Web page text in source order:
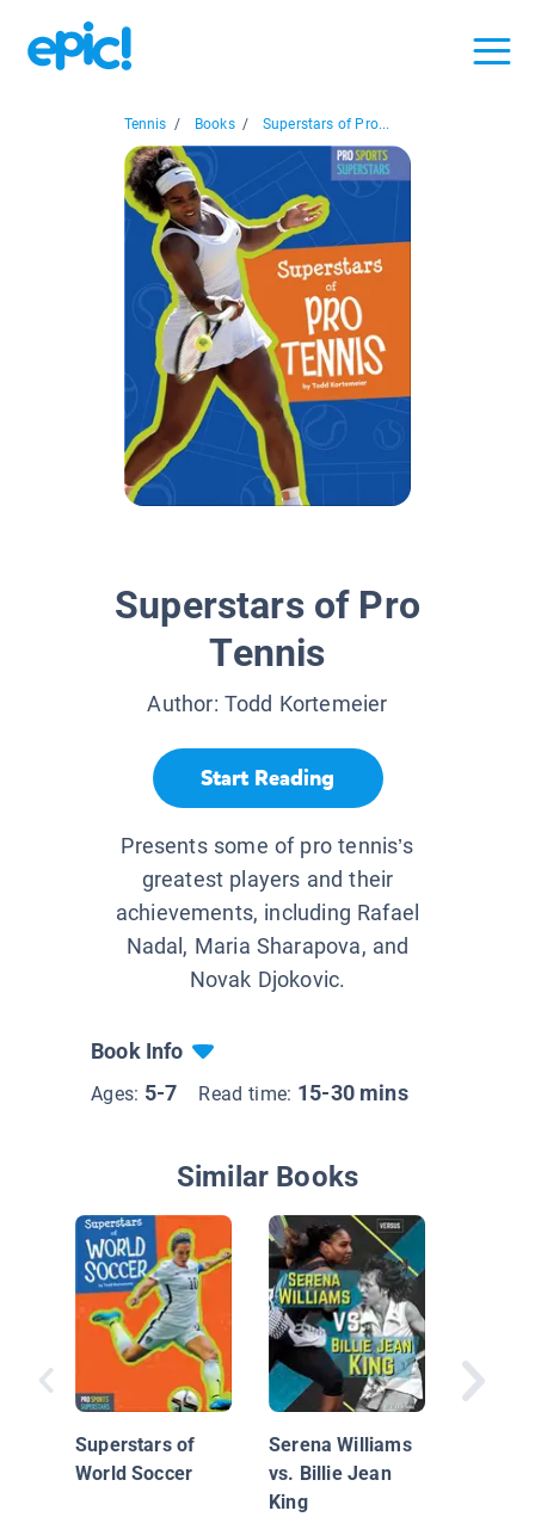
Tennis / Books / Superstars of Pro...
Superstars of Pro
Tennis
Author: Todd Kortemeier
Start Reading
Presents some of pro tennis’s
greatest players and their
achievements, including Rafael
Nadal, Maria Sharapova, and
Novak Djokovic.
Book Info
Ages: 5-7 Read time: 15-30 mins
Similar Books
Superstars of
World Soccer
Serena Williams
vs. Billie Jean
King
Naomi